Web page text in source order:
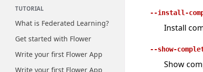
TUTORIAL
What is Federated Learning?
Get started with Flower
Write your first Flower App
Write your first Flower App
--install-
Install
--show-
Show